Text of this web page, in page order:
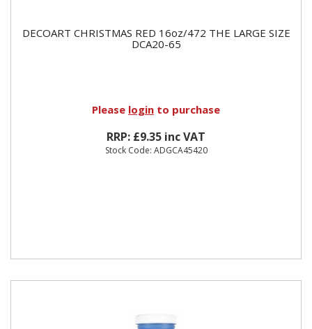
DECOART CHRISTMAS RED 16oz/472 THE LARGE SIZE
DCA20-65
Please login to purchase
RRP: £9.35 inc VAT
Stock Code: ADGCA45420